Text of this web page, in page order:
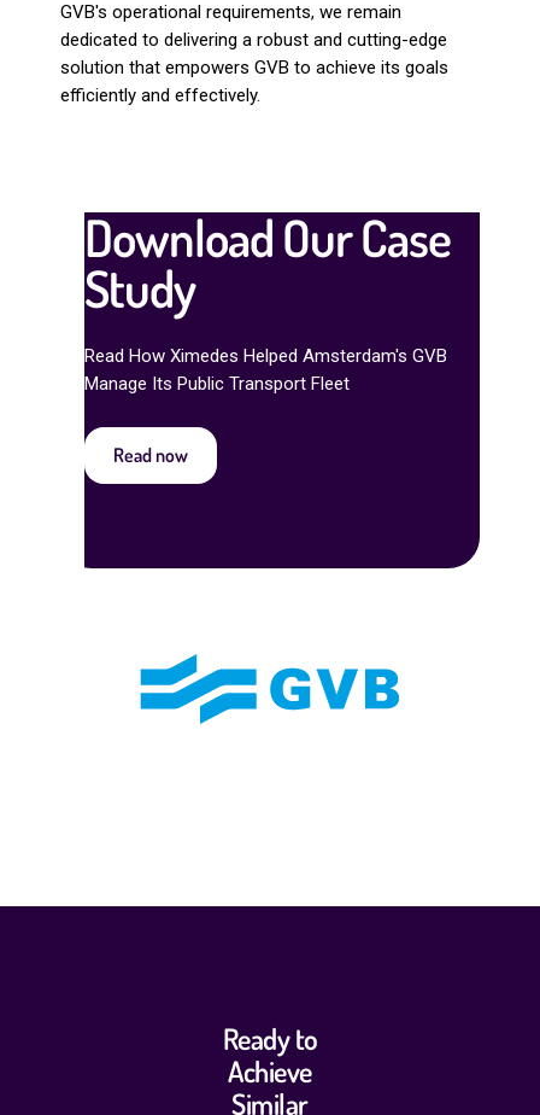
GVB's operational requirements, we remain
dedicated to delivering a robust and cutting-edge
solution that empowers GVB to achieve its goals
efficiently and effectively.
Download Our Case
Study
Read How Ximedes Helped Amsterdam's GVB
Manage Its Public Transport Fleet
Read now
Ready to
Achieve
Similar